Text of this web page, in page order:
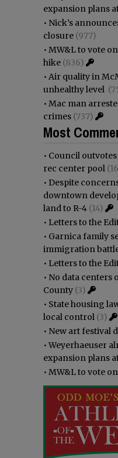
expansion plans
• Nick’s
closure (977)
• MW&L to vote
hike (836)
• Air quality in
unhealthy level
• Mac man
crimes (737)
Most
• Council
rec center pool
• Despite
downtown
land to R-4 (14)
• Letters to the
• Garnica family
immigration
• Letters to the
• No data centers
County (3)
• State housing
local control (3)
• New art festival
•Weyerhaeuser
expansion plans
• MW&L to vote